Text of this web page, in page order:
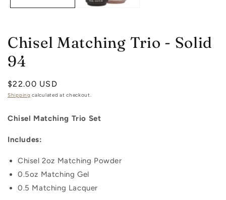
Chisel Matching Trio - Solid
94
Regular
price
$22.00 USD
Shipping calculated at checkout.
Chisel Matching Trio Set
Includes:
Chisel 2oz Matching Powder
0.5oz MatchingGel
0.5 Matching Lacquer